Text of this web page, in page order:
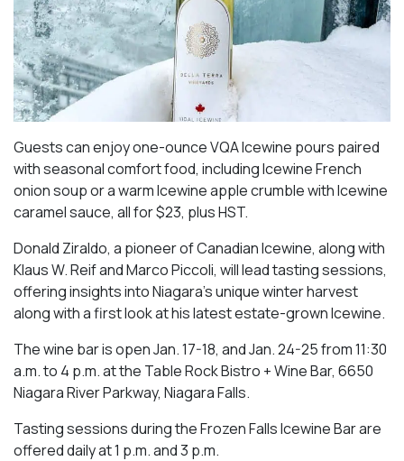
Guests can enjoy one-ounce VQA Icewine pours paired
with seasonal comfort food, including Icewine French
onion soup or a warm Icewine apple crumble with Icewine
caramel sauce, all for $23, plus HST.
Donald Ziraldo, a pioneer of Canadian Icewine, along with
Klaus W. Reif and Marco Piccoli, will lead tasting sessions,
offering insights into Niagara’s unique winter harvest
along with a first look at his latest estate-grown Icewine.
The wine bar is open Jan. 17-18, and Jan. 24-25 from 11:30
a.m. to 4 p.m. at the Table Rock Bistro + Wine Bar, 6650
Niagara River Parkway, Niagara Falls.
Tasting sessions during the Frozen Falls Icewine Bar are
offered daily at 1 p.m. and 3 p.m.